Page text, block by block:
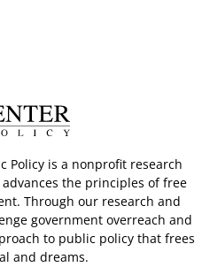
Policy is a nonprofit research
the principles of free
Through our research and
government overreach and
to public policy that frees
and dreams.